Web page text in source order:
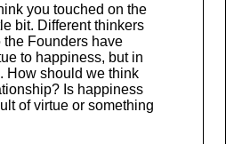
you touched on the
bit. Different thinkers
the Founders have
to happiness, but in
How should we think
Is happiness
of virtue or something